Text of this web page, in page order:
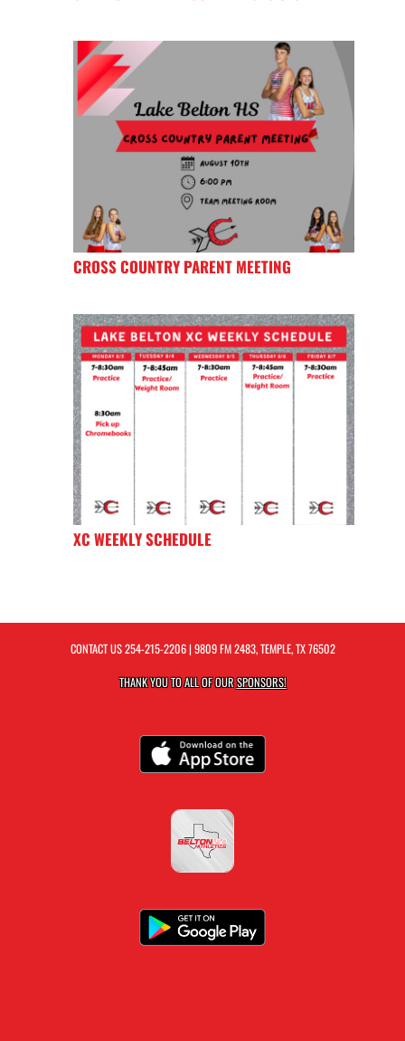
CROSS COUNTRY PARENT MEETING
XC WEEKLY SCHEDULE
CONTACT US254-215-2206| 9809 FM 2483, TEMPLE, TX 76502
THANK YOU TO ALL OF OURSPONSORS!